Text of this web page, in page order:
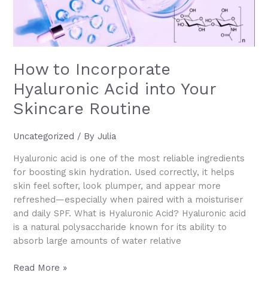
How to Incorporate
Hyaluronic Acid into Your
Skincare Routine
Uncategorized / By Julia
Hyaluronic acid is one of the most reliable ingredients
for boosting skin hydration. Used correctly, it helps
skin feel softer, look plumper, and appear more
refreshed—especially when paired with a moisturiser
and daily SPF. What is Hyaluronic Acid? Hyaluronic acid
is a natural polysaccharide known for its ability to
absorb large amounts of water relative
How
Read More »